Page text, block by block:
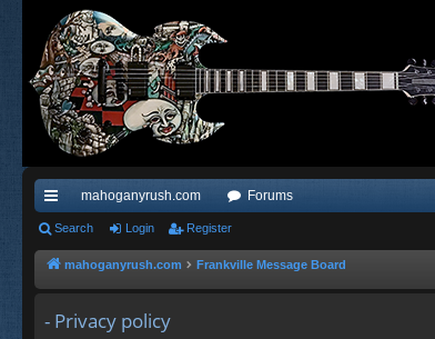
ui
ck
ks
mahoganyrush.com Forums
Search Login Register
mahoganyrush.com Frankville Message Board
- Privacy policy